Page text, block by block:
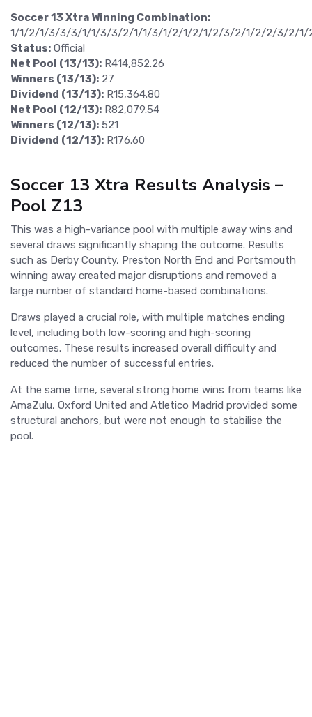
Soccer 13 Xtra Winning Combination:
1/1/2/1/3/3/3/1/1/3/3/2/1/1/3/1/2/1/2/1/2/3/2/1/2/2/3/2/1/
Status: Official
Net Pool (13/13): R414,852.26
Winners (13/13): 27
Dividend (13/13): R15,364.80
Net Pool (12/13): R82,079.54
Winners (12/13): 521
Dividend (12/13): R176.60
Soccer 13 Xtra Results Analysis –
Pool Z13
This was a high-variance pool with multiple away wins and
several draws significantly shaping the outcome. Results
such as Derby County, Preston North End and Portsmouth
winning away created major disruptions and removed a
large number of standard home-based combinations.
Draws played a crucial role, with multiple matches ending
level, including both low-scoring and high-scoring
outcomes. These results increased overall difficulty and
reduced the number of successful entries.
At the same time, several strong home wins from teams like
AmaZulu, Oxford United and Atletico Madrid provided some
structural anchors, but were not enough to stabilise the
pool.